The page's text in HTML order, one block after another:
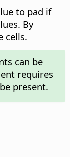
to pad if
By
cells.
can be
requires
present.